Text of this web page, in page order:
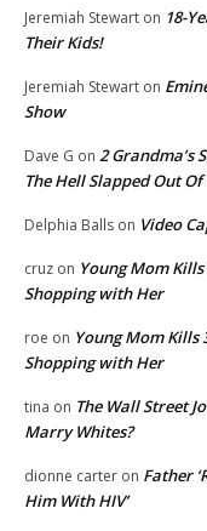
Jeremiah Stewart on 18-
Their Kids!
Jeremiah Stewart on
Show
Dave G on 2 Grandma’s
The Hell Slapped Out
Delphia Balls on Video
cruz on Young Mom
Shopping with Her
roe on Young Mom Kills
Shopping with Her
tina on The Wall Street
Marry Whites?
dionne carter on Father
Him With HIV’